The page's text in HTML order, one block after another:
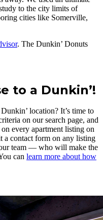
to the city limits of
cities like Somerville,
. The Dunkin’ Donuts
to a Dunkin’!
location? It’s time to
on our search page, and
every apartment listing on
a contact form on any listing
team — who will make the
can learn more about how